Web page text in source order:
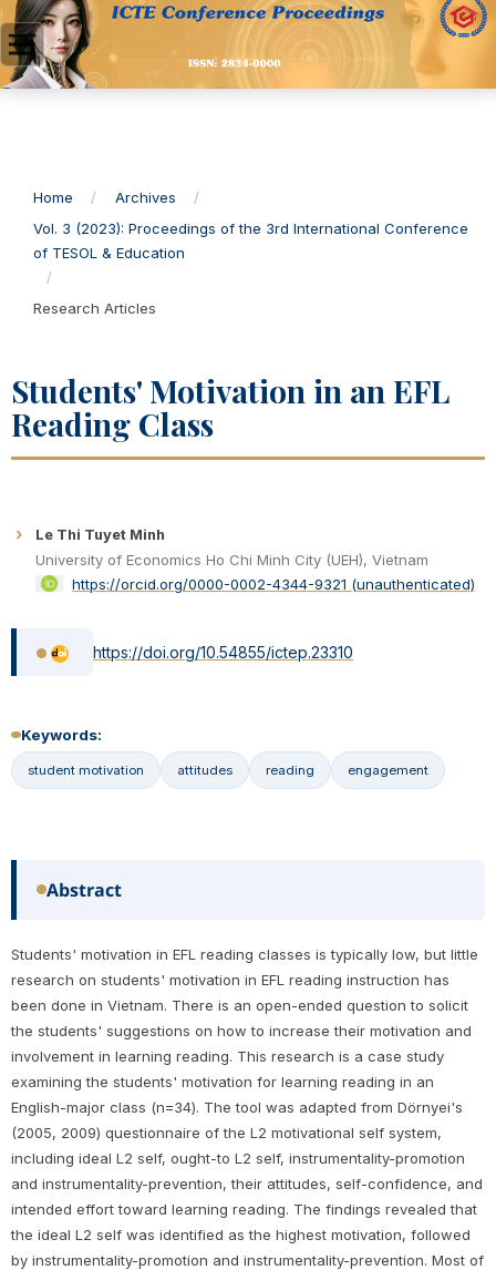
Home / Archives
/
Vol. 3 (2023): Proceedings of the 3rd International Conference
of TESOL & Education
/
Research Articles
Students' Motivation in an EFL
Reading Class
Le Thi Tuyet Minh
University of Economics Ho Chi Minh City (UEH), Vietnam
https://orcid.org/0000-0002-4344-9321 (unauthenticated)
https://doi.org/10.54855/ictep.23310
Keywords:
student motivation attitudes reading engagement
Abstract
Students' motivation in EFL reading classes is typically low, but little
research on students' motivation in EFL reading instruction has
been done in Vietnam. There is an open-ended question to solicit
the students' suggestions on how to increase their motivation and
involvement in learning reading. This research is a case study
examining the students' motivation for learning reading in an
English-major class (n=34). The tool was adapted from Dörnyei's
(2005, 2009) questionnaire of the L2 motivational self system,
including ideal L2 self, ought-to L2 self, instrumentality-promotion
and instrumentality-prevention, their attitudes, self-confidence, and
intended effort toward learning reading. The findings revealed that
the ideal L2 self was identified as the highest motivation, followed
by instrumentality-promotion and instrumentality-prevention. Most of